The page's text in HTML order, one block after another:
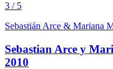
3 / 5
Sebastián Arce & Mariana
Sebastian Arce y
2010